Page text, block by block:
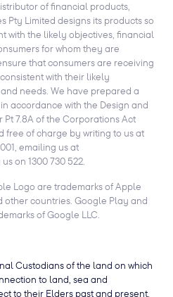
of financial products,
Pty Limited designs its products so
with the likely objectives, financial
for whom they are
that consumers are receiving
with their likely
needs. We have prepared a
accordance with the Design and
7.8A of the Corporations Act
free of charge by writing to us at
emailing us at
on 1300 730 522.
Logo are trademarks of Apple
other countries. Google Play and
of Google LLC.
Custodians of the land on which
to land, sea and
to their Elders past and present,